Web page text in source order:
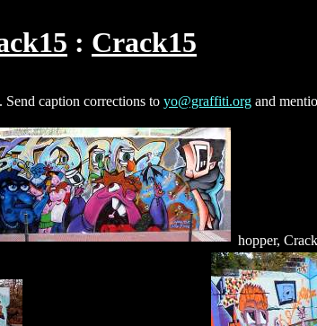
Crack15
Send caption corrections to yo@graffiti.org and
hopper,